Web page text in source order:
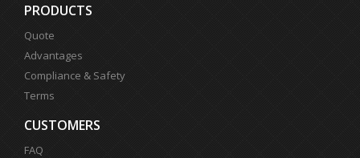
PRODUCTS
Quote
Advantages
Compliance & Safety
Terms
CUSTOMERS
FAQ